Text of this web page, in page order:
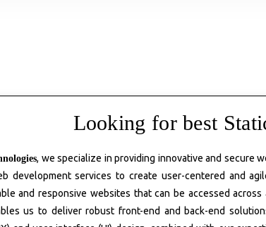
Looking for best
, we specialize in providing innovative and secure
development services to create user-centered and
and responsive websites that can be accessed
us to deliver robust front-end and back-end